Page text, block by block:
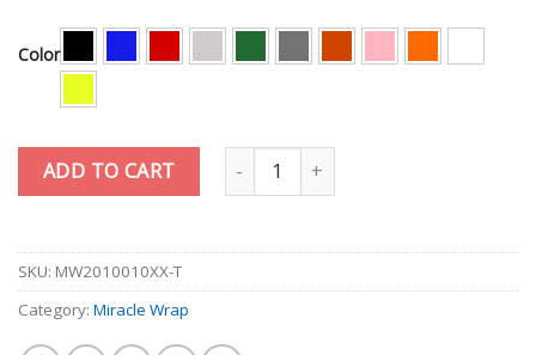
Color
ADD TO CART Quantity
SKU: MW2010010XX-T
Category: Miracle Wrap